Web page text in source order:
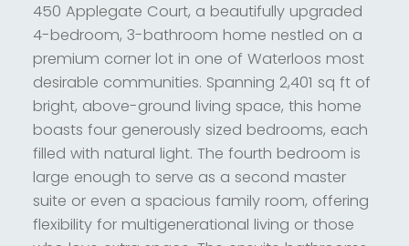
450 Applegate Court, a beautifully upgraded
4-bedroom, 3-bathroom home nestled on a
premium corner lot in one of Waterloos most
desirable communities. Spanning 2,401 sq ft of
bright, above-ground living space, this home
boasts four generously sized bedrooms, each
filled with natural light. The fourth bedroom is
large enough to serve as a second master
suite or even a spacious family room, offering
flexibility for multigenerational living or those